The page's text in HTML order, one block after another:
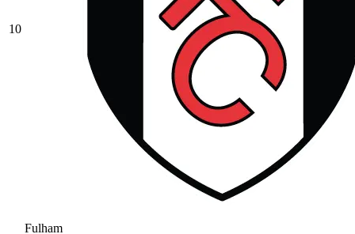
10
Fulham